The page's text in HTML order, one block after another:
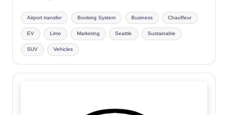
Airport transfer Booking System Business Chauffeur
EV Limo Marketing Seattle Sustainable
SUV Vehicles